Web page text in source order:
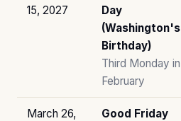
15, 2027
Day
(Washington's
Birthday)
Third Monday in
February
March 26, Good Friday